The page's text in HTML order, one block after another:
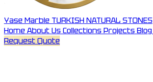
Yase Marble TURKISH NATURAL STONES
HomeAbout UsCollectionsProjectsBlog
Request Quote